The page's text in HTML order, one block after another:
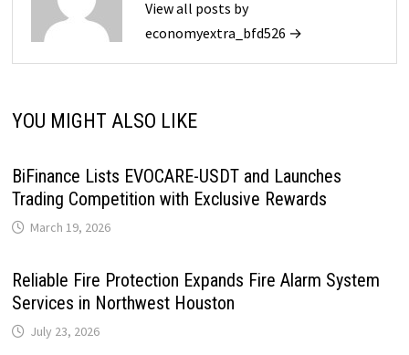
View all posts by
economyextra_bfd526 →
YOU MIGHT ALSO LIKE
BiFinance Lists EVOCARE-USDT and Launches
Trading Competition with Exclusive Rewards
March 19, 2026
Reliable Fire Protection Expands Fire Alarm System
Services in Northwest Houston
July 23, 2026